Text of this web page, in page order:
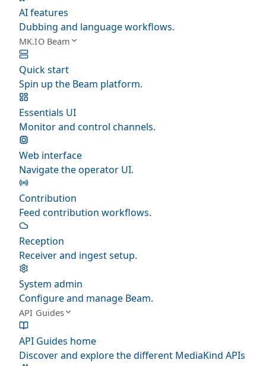
AI features
Dubbing and language workflows.
MK.IO Beam
Quick start
Spin up the Beam platform.
Essentials UI
Monitor and control channels.
Web interface
Navigate the operator UI.
Contribution
Feed contribution workflows.
Reception
Receiver and ingest setup.
System admin
Configure and manage Beam.
API Guides
API Guides home
Discover and explore the different MediaKind APIs